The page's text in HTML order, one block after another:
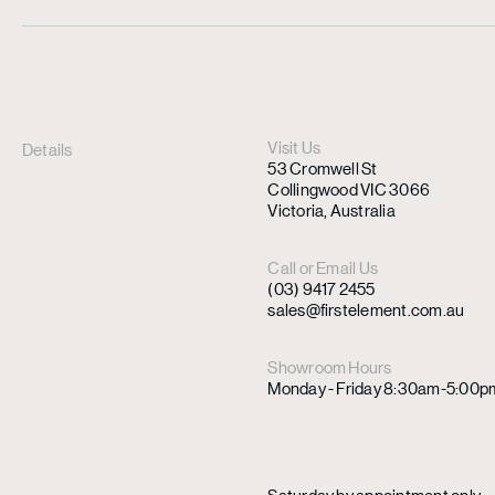
Details
Visit Us
53 Cromwell St
Collingwood VIC 3066
Victoria, Australia
Call or Email Us
(03) 9417 2455
sales@firstelement.com.au
Showroom Hours
Monday - Friday 8:30am-